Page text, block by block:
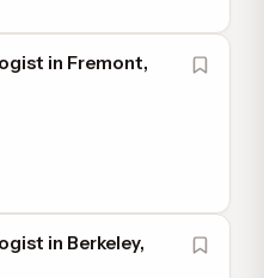
in Fremont,
in Berkeley,